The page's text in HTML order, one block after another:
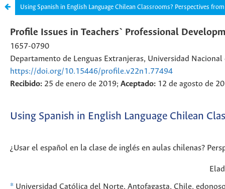
Using Spanish in English Language Chilean Classrooms? Perspectives from